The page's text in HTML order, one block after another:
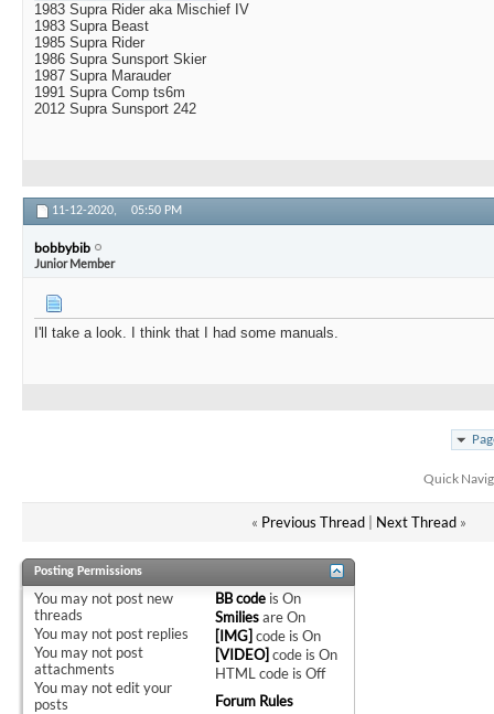
1983 Supra Rider aka Mischief IV
1983 Supra Beast
1985 Supra Rider
1986 Supra Sunsport Skier
1987 Supra Marauder
1991 Supra Comp ts6m
2012 Supra Sunsport 242
11-12-2020, 05:50 PM
bobbybib
Junior Member
I'll take a look. I think that I had some manuals.
Quick
« Previous Thread| Next Thread »
Posting Permissions
You may not post new
threads
You may not post replies
You may not post
attachments
You may notedit your
posts
BB code isOn
SmiliesareOn
[IMG] code isOn
[VIDEO] code isOn
HTML code isOff
Forum Rules